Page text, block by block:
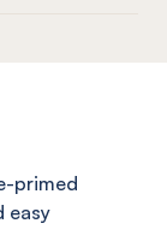
primed
easy